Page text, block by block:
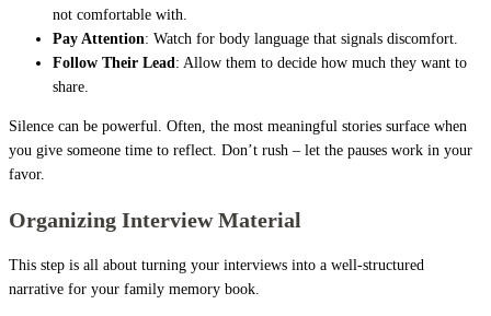
not comfortable with.
Pay Attention: Watch for body language that signals discomfort.
Follow Their Lead: Allow them to decide how much they want to
share.
Silence can be powerful. Often, the most meaningful stories surface when
you give someone time to reflect. Don’t rush – let the pauses work in your
favor.
Organizing Interview Material
This step is all about turning your interviews into a well-structured
narrative for your family memory book.